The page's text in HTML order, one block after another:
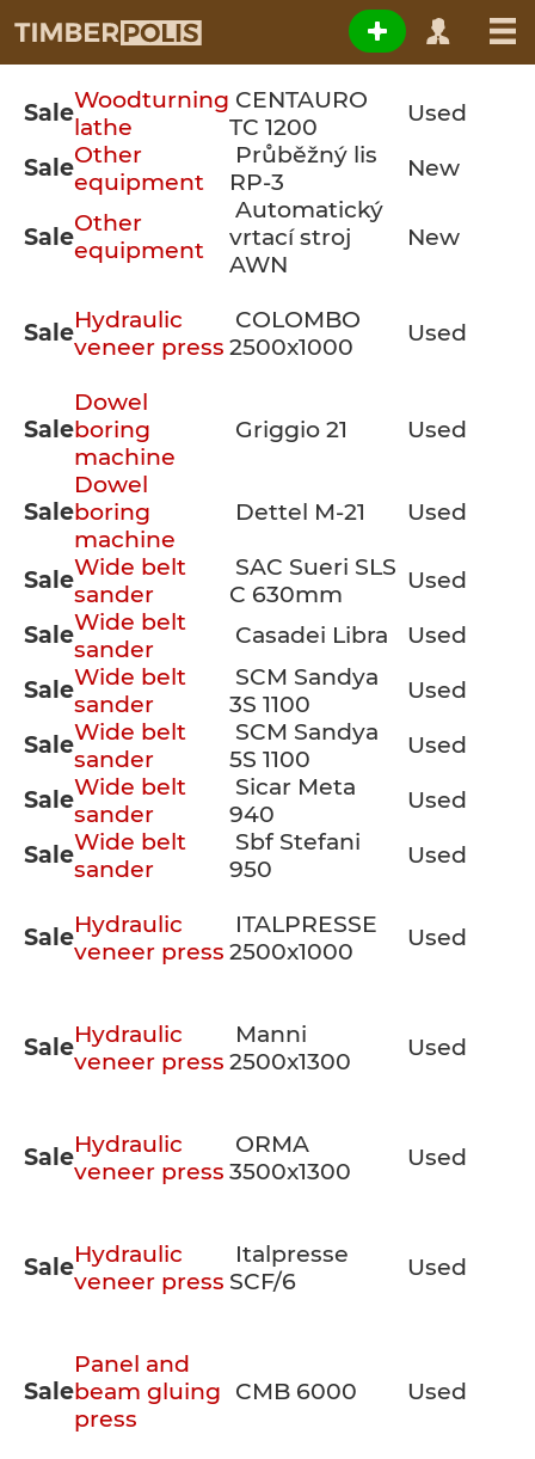
SaleWoodturning
lathe
CENTAURO
TC 1200
Used
SaleOther
equipment
Průběžný lis
RP-3
New
Sale
Other
equipment
Automatický
vrtací stroj
AWN
New
SaleHydraulic
veneer press
COLOMBO
2500x1000
Used
Sale
Dowel
boring
machine
Griggio 21 Used
Sale
Dowel
boring
machine
Dettel M-21 Used
SaleWide belt
sander
SAC Sueri SLS
C 630mm
Used
SaleWide belt
sander
Casadei Libra
Used
SaleWide belt
sander
SCM Sandya
3S 1100
Used
SaleWide belt
sander
SCM Sandya
5S 1100
Used
SaleWide belt
sander
Sicar Meta
940
Used
SaleWide belt
sander
Sbf Stefani
950
Used
SaleHydraulic
veneer press
ITALPRESSE
2500x1000
Used
SaleHydraulic
veneer press
Manni
2500x1300
Used
SaleHydraulic
veneer press
ORMA
3500x1300
Used
SaleHydraulic
veneer press
Italpresse
SCF/6
Used
Sale
Panel and
beam gluing
press
CMB 6000 Used